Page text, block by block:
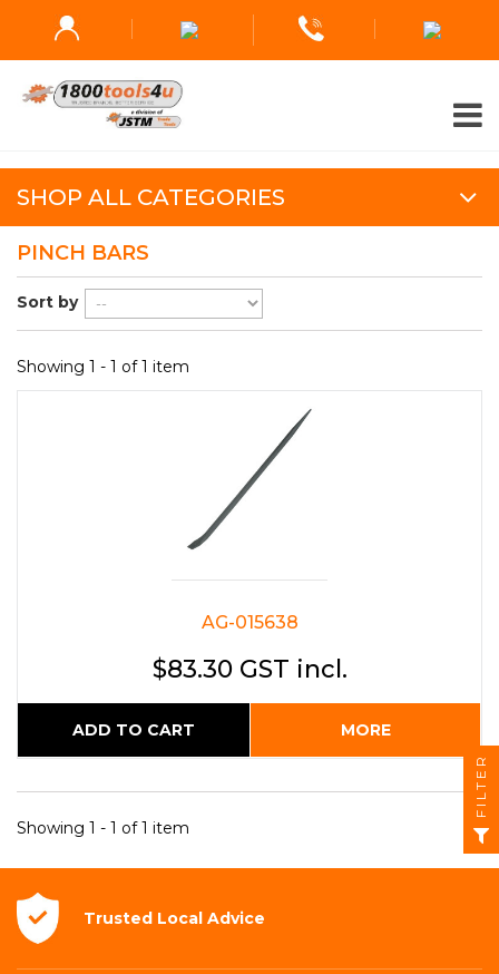
SHOP ALL CATEGORIES
PINCH BARS
Sort by
Showing 1 - 1 of 1 item
AG-015638
$83.30 GST incl.
ADD TO CART MORE
Showing 1 - 1 of 1 item
Trusted Local Advice
FILTER